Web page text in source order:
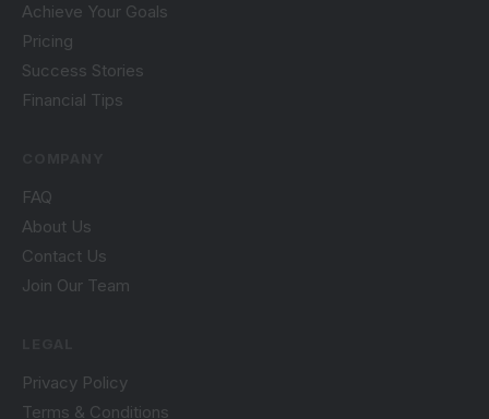
Achieve Your Goals
Pricing
Success Stories
Financial Tips
FAQ
About Us
Contact Us
Join Our Team
Privacy Policy
Terms & Conditions